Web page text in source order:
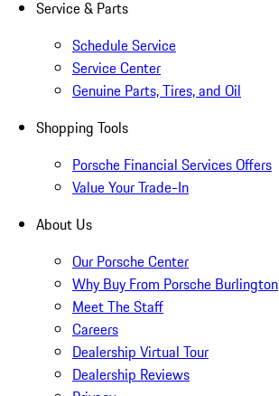
Service & Parts
Schedule Service
Service Center
Genuine Parts, Tires, and Oil
Shopping Tools
Porsche Financial Services Offers
Value Your Trade-In
About Us
Our Porsche Center
Why Buy From Porsche Burlington
Meet The Staff
Careers
Dealership Virtual Tour
Dealership Reviews